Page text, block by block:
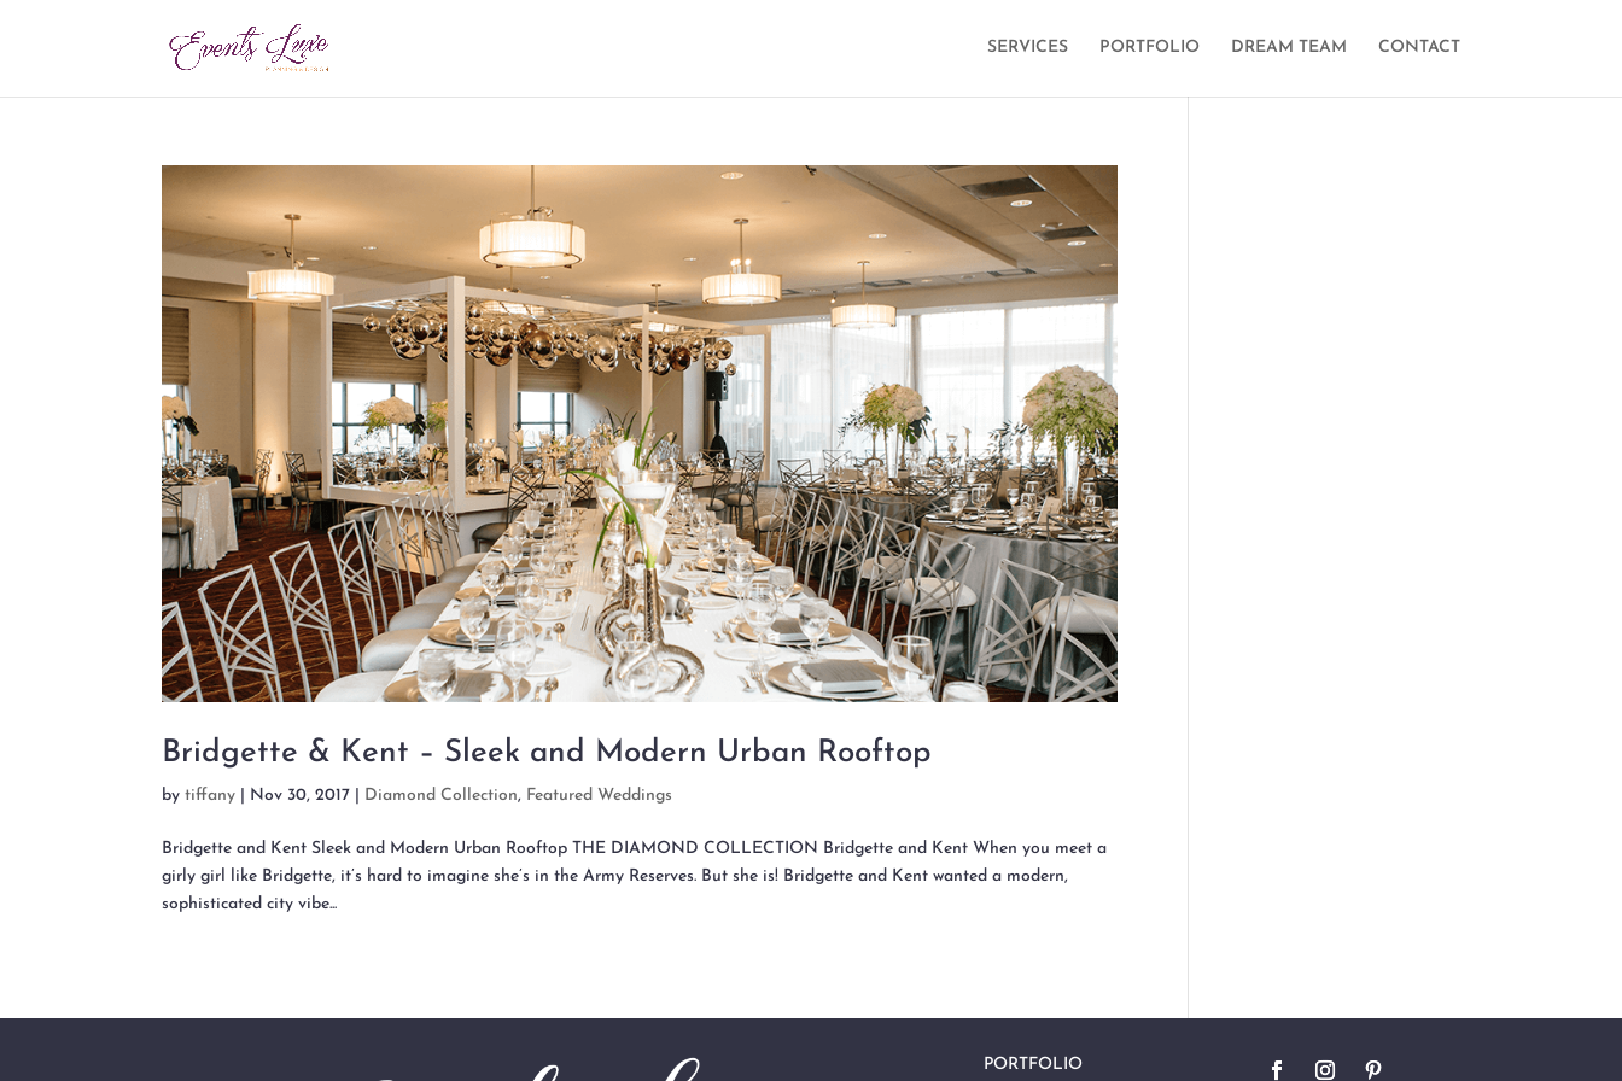
SERVICES PORTFOLIO DREAM TEAM CONTACT
Bridgette & Kent – Sleek and Modern Urban Rooftop
bytiffany Nov 30, 2017 Diamond Collection, Featured Weddings
Bridgette and Kent Sleek and Modern Urban Rooftop THE DIAMOND COLLECTION Bridgette and Kent When you meet a
girly girl like Bridgette, it’s hard to imagine she’s in the Army Reserves. But she is! Bridgette and Kent wanted a modern,
sophisticated city vibe...
PORTFOLIO